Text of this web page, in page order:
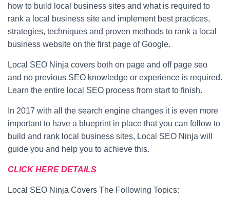
how to build local business sites and what is required to
rank a local business site and implement best practices,
strategies, techniques and proven methods to rank a local
business website on the first page of Google.
Local SEO Ninja covers both on page and off page seo
and no previous SEO knowledge or experience is required.
Learn the entire local SEO process from start to finish.
In 2017 with all the search engine changes it is even more
important to have a blueprint in place that you can follow to
build and rank local business sites, Local SEO Ninja will
guide you and help you to achieve this.
CLICK HERE DETAILS
Local SEO Ninja Covers The Following Topics: